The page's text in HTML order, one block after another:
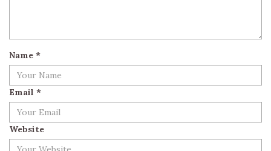
Name *
Email *
Website